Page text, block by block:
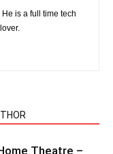
is a full time tech
Theatre –